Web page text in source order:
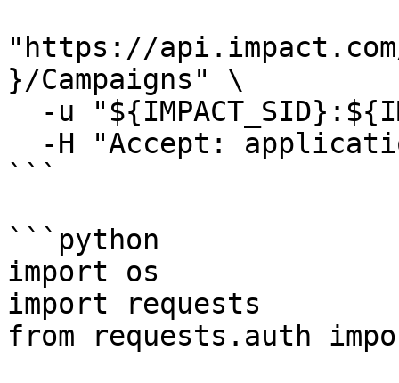
"https://api.impact.com/
}/Campaigns" \
```
```python
import os
import requests
from requests.auth